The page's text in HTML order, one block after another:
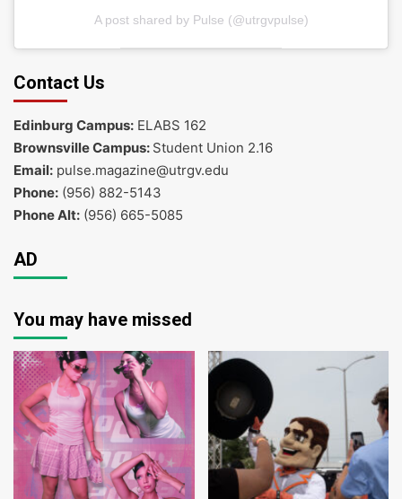
A post shared by Pulse (@utrgvpulse)
Contact Us
Edinburg Campus: ELABS 162
Brownsville Campus: Student Union 2.16
Email: pulse.magazine@utrgv.edu
Phone: (956) 882-5143
Phone Alt: (956) 665-5085
AD
You may have missed